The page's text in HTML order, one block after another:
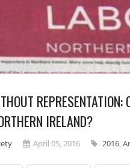
IRELAND?
April 05, 2016 2016,